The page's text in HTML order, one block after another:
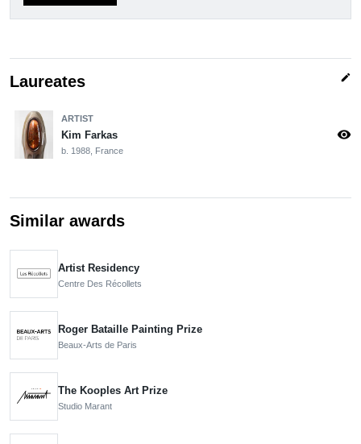
Laureates edit
ARTIST
Kim Farkas
b. 1988, France
visibility
Similar awards
Artist Residency
Centre Des Récollets
Roger Bataille Painting Prize
Beaux-Arts de Paris
The Kooples Art Prize
Studio Marant